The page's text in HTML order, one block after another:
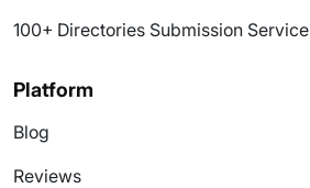
100+ Directories Submission Service
Platform
Blog
Reviews